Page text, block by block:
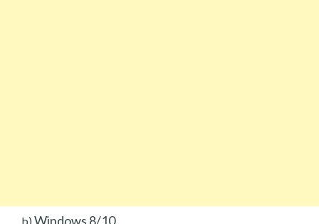
b) Windows 8/10